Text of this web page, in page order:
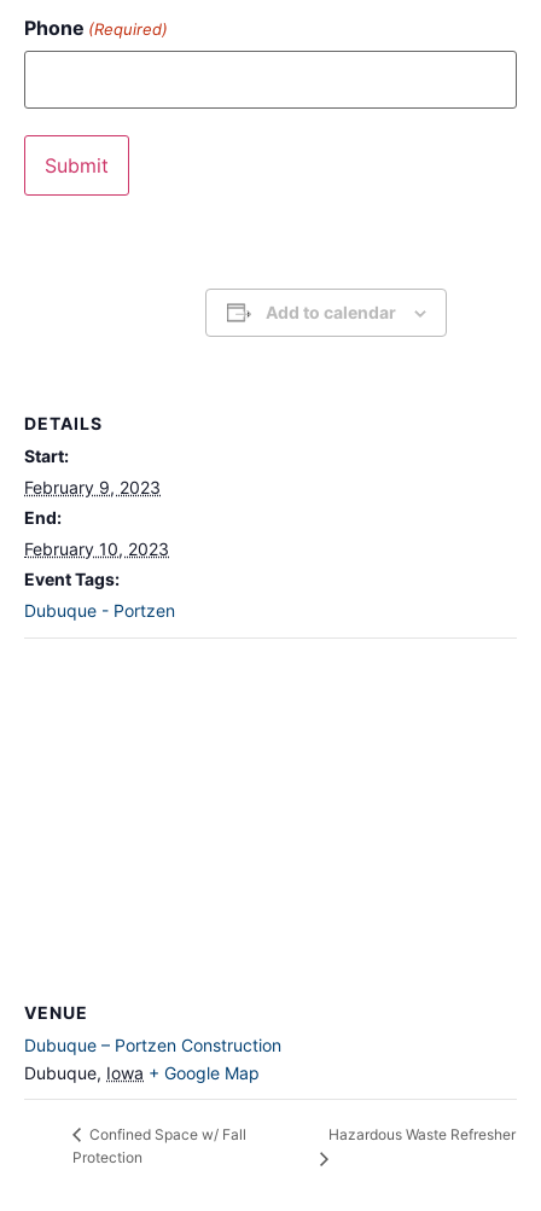
Phone (Required)
Add to calendar
DETAILS
Start:
February 9, 2023
End:
February 10, 2023
Event Tags:
Dubuque - Portzen
VENUE
Dubuque – Portzen Construction
Dubuque, Iowa + Google Map
Confined Space w/ Fall
Protection
Hazardous Waste Refresher